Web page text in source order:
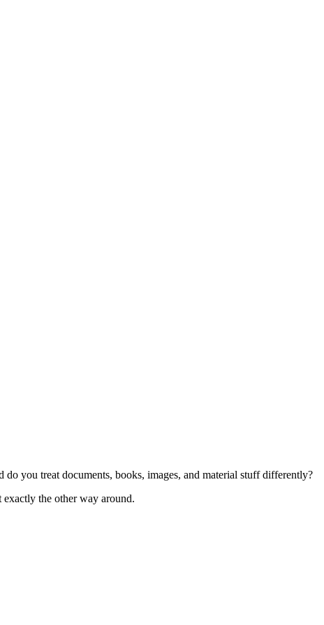
you treat documents, books, images, and material stuff differently?
the other way around.